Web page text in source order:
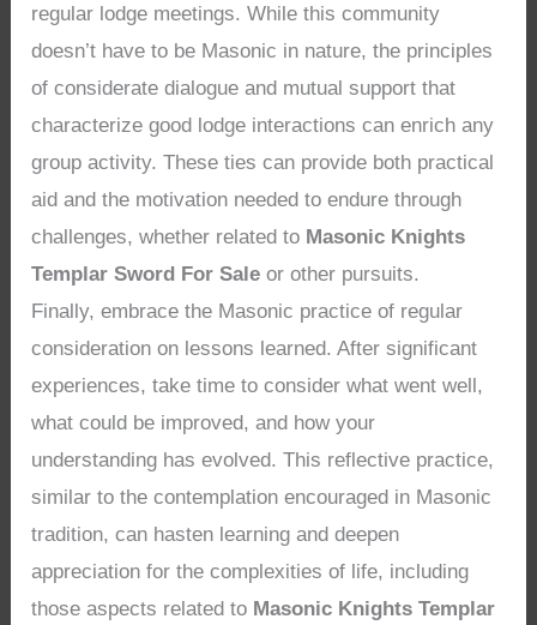
regular lodge meetings. While this community
doesn’t have to be Masonic in nature, the principles
of considerate dialogue and mutual support that
characterize good lodge interactions can enrich any
group activity. These ties can provide both practical
aid and the motivation needed to endure through
challenges, whether related to Masonic Knights
Templar Sword For Sale or other pursuits.
Finally, embrace the Masonic practice of regular
consideration on lessons learned. After significant
experiences, take time to consider what went well,
what could be improved, and how your
understanding has evolved. This reflective practice,
similar to the contemplation encouraged in Masonic
tradition, can hasten learning and deepen
appreciation for the complexities of life, including
those aspects related to Masonic Knights Templar